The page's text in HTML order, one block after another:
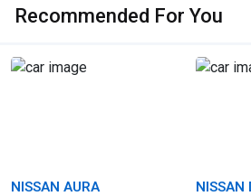
Recommended For You
NISSAN AURA NISSAN